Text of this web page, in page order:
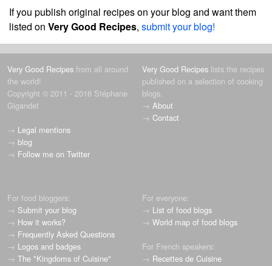
If you publish original recipes on your blog and want them
listed on Very Good Recipes, submit your blog!
Very Good Recipes from all around
the world!
Copyright © 2011 - 2016 Stéphane
Gigandet
→ Legal mentions
→ blog
→ Follow me on Twitter
Very Good Recipes lists the recipes
published on a selection of cooking
blogs.
→ About
→ Contact
For food bloggers:
→ Submit your blog
→ How it works?
→ Frequently Asked Questions
→ Logos and badges
→ The "Kingdoms of Cuisine"
For everyone:
→ List of food blogs
→ World map of food blogs
For French speakers:
→ Recettes de Cuisine